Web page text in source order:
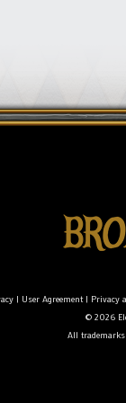
| User Agreement| Privacy
© 2026
All trademarks